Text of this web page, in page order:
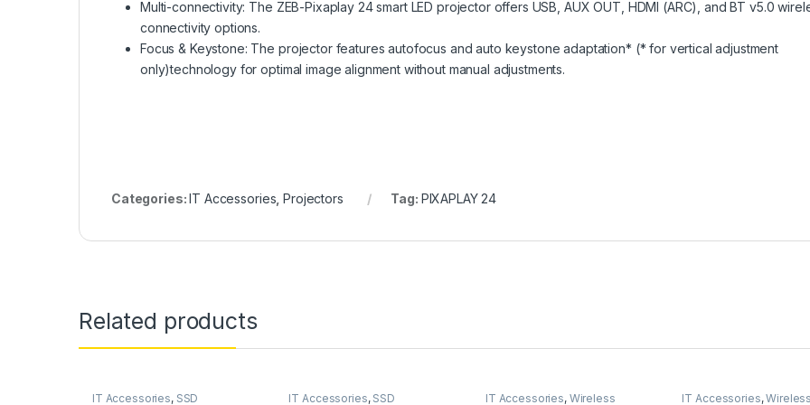
Multi-connectivity: The ZEB-Pixaplay 24 smart LED projector offers USB, AUX OUT, HDMI (ARC), and BT v5.0
connectivity options.
Focus & Keystone: The projector features autofocus and auto keystone adaptation* (* for vertical adjustment
only)technology for optimal image alignment without manual adjustments.
Categories:IT Accessories ,Projectors Tag: PIXAPLAY 24
Related products
IT Accessories, SSD IT Accessories, SSD IT Accessories, Wireless
IT Accessories,